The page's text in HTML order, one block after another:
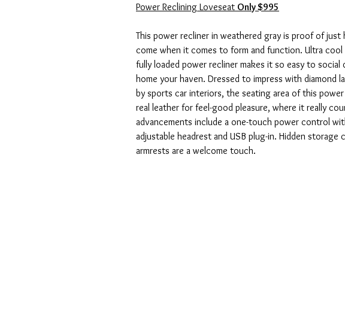
Power Reclining Loveseat Only $995
This power recliner in weathered gray is proof of just
come when it comes to form and function. Ultra
fully loaded power recliner makes it so easy to social
home your haven. Dressed to impress with diamond
by sports car interiors, the seating area of this
real leather for feel-good pleasure, where it really
advancements include a one-touch power control
adjustable headrest and USB plug-in. Hidden storage
armrests are a welcome touch.